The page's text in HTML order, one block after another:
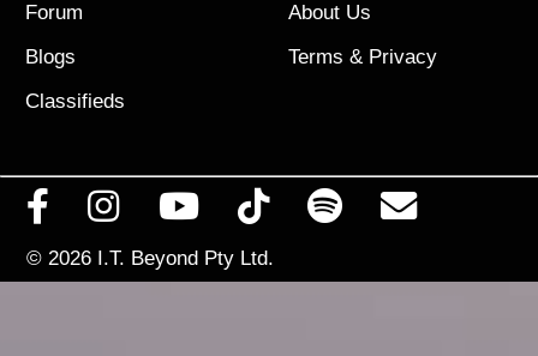
Forum
Blogs
Classifieds
About Us
Terms & Privacy
© 2026 I.T. Beyond Pty Ltd.